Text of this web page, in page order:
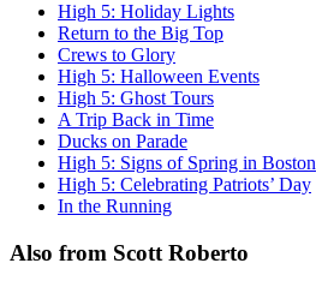
High 5: Holiday Lights
Return to the Big Top
Crews to Glory
High 5: Halloween Events
High 5: Ghost Tours
A Trip Back in Time
Ducks on Parade
High 5: Signs of Spring in Boston
High 5: Celebrating Patriots’ Day
In the Running
Also from Scott Roberto